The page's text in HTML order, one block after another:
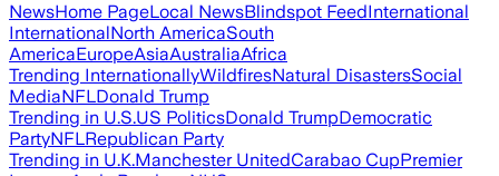
NewsHome PageLocal NewsBlindspot FeedInternational
InternationalNorth AmericaSouth
AmericaEuropeAsiaAustraliaAfrica
Trending InternationallyWildfiresNatural DisastersSocial
MediaNFLDonald Trump
Trending in U.S.US PoliticsDonald TrumpDemocratic
PartyNFLRepublican Party
Trending in U.K.Manchester UnitedCarabao CupPremier